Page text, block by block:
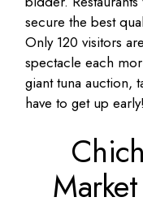
secure the best
Only 120 visitors
spectacle each
giant tuna auction,
have to get up early!